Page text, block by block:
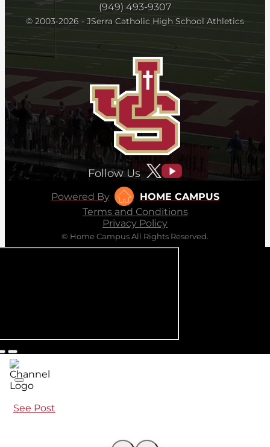
(949) 493-9307
© 2003-2026 - JSerra Catholic High School Athletics
Follow Us
Powered By
HOME CAMPUS
Terms and Conditions
Privacy Policy
© Home Campus All Rights Reserved.
See Post